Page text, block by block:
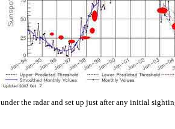
under the radar and set up just after any initial